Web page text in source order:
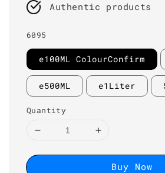
Authentic products
6095
e100ML ColourConfirm
e500ML e1Liter
Quantity
Buy Now